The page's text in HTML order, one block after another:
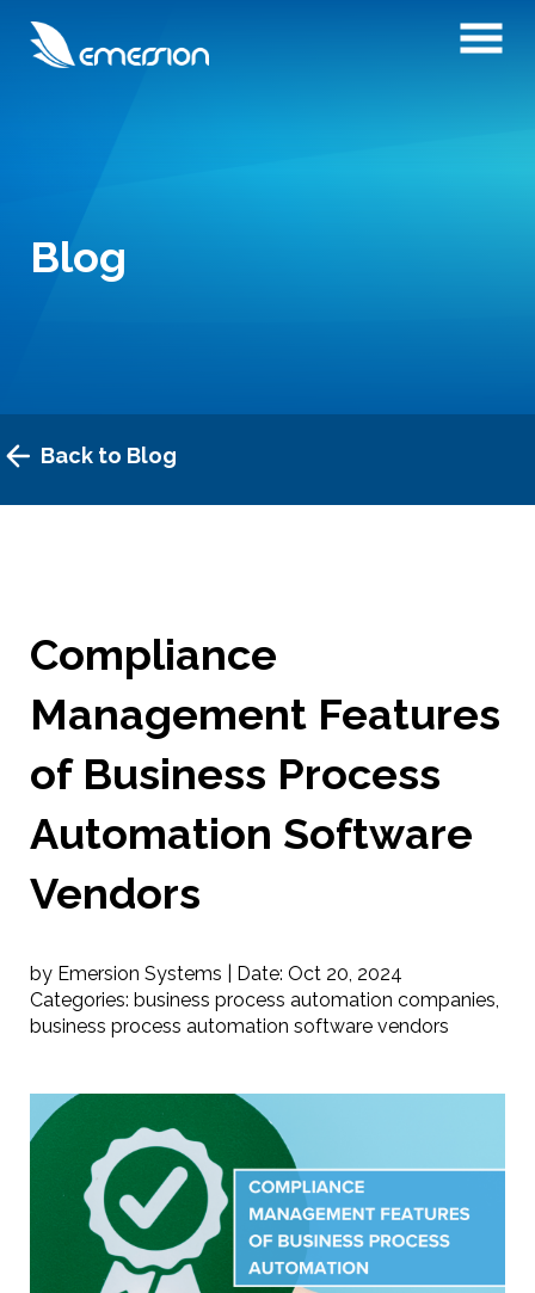
Blog
Back to Blog
Compliance
Management Features
of Business Process
Automation Software
Vendors
by Emersion Systems | Date: Oct 20, 2024
Categories: business process automation companies,
business process automation software vendors